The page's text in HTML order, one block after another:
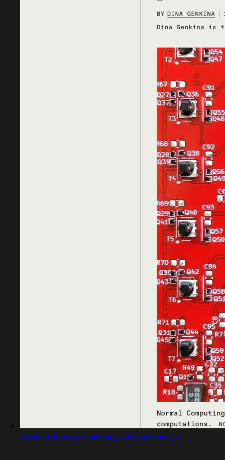
Captured design matching software design